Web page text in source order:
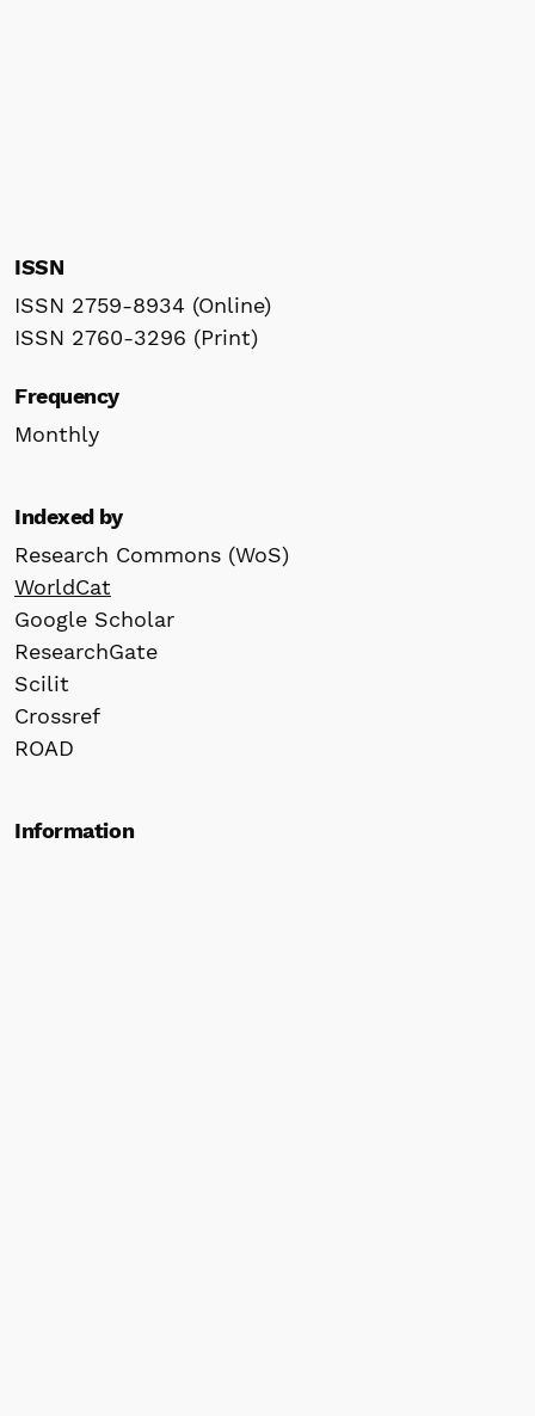
ISSN
ISSN 2759-8934 (Online)
ISSN 2760-3296 (Print)
Frequency
Monthly
Indexed by
Research Commons (WoS)
WorldCat
Google Scholar
ResearchGate
Scilit
Crossref
ROAD
Information